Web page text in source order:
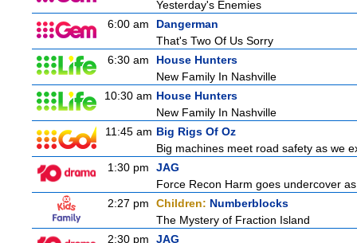
Yesterday's Enemies
6:00 am
Dangerman
That's Two Of Us Sorry
6:30 am
House Hunters
New Family In Nashville
10:30 am House Hunters
New Family In Nashville
11:45 am Big Rigs Of Oz
Big machines meet road safety as we
1:30 pm
JAG
Force Recon Harm goes undercover
2:27 pm
Children: Numberblocks
The Mystery of Fraction Island
2:30 pm
JAG